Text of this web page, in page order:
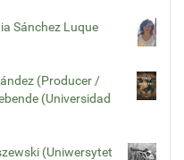
Sánchez Luque
(Producer /
(Universidad
(Uniwersytet